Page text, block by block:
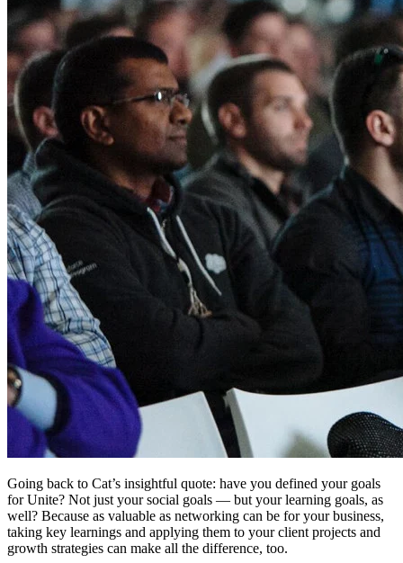
Going back to Cat’s insightful quote: have you defined your goals
for Unite? Not just your social goals — but your learning goals, as
well? Because as valuable as networking can be for your business,
taking key learnings and applying them to your client projects and
growth strategies can make all the difference, too.